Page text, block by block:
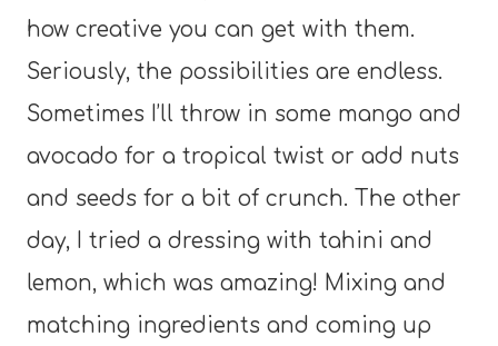
how creative you can get with them.
Seriously, the possibilities are endless.
Sometimes I’ll throw in some mango and
avocado for a tropical twist or add nuts
and seeds for a bit of crunch. The other
day, I tried a dressing with tahini and
lemon, which was amazing! Mixing and
matching ingredients and coming up